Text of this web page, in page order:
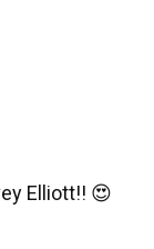
Elliott!! 😍